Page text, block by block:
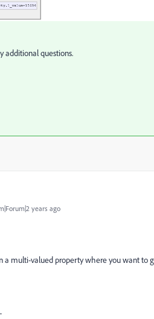
additional questions.
years ago
a multi-valued property whereyou want to